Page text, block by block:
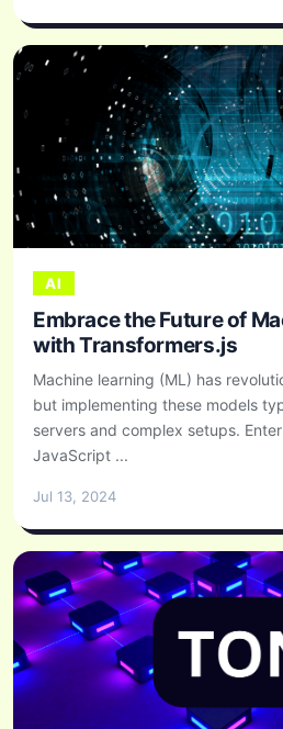
AI
Embrace the Future of
with Transformers.js
Machine learning (ML) has
but implementing these models
servers and complex setups.
JavaScript ...
Jul 13, 2024